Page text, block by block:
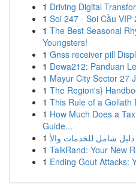
1 Driving Digital
1 Soi 247 - Soi Cầu
1 The Best Seasonal
Youngsters!
1 Gnss receiver pill
1 Dewa212: Panduan
1 Mayur City Sector 27
1 The Region's}
1 This Rule of a Goliath
1 How Much Does a
Guide...
1
1 TalkRand: Your New
1 Ending Gout Attacks: